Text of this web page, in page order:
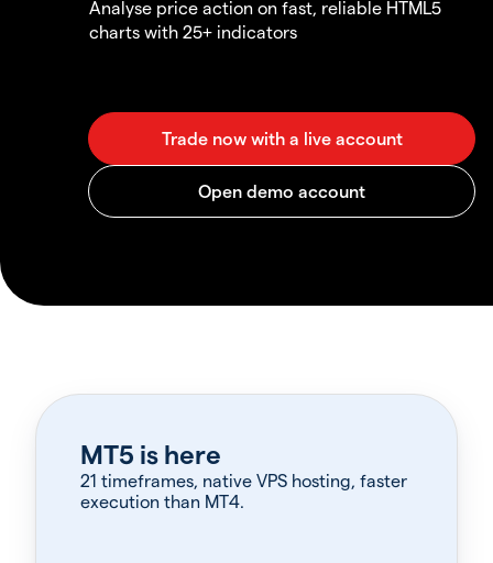
Analyse price action on fast, reliable HTML5
charts with 25+ indicators
MT5 is here
21 timeframes, native VPS hosting, faster
execution than MT4.